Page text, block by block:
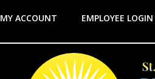
MY ACCOUNT EMPLOYEE LOGIN